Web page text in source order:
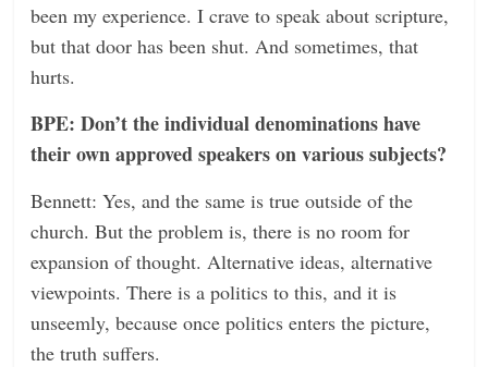
been my experience. I crave to speak about scripture,
but that door has been shut. And sometimes, that
hurts.
BPE: Don’t the individual denominations have
their own approved speakers on various subjects?
Bennett: Yes, and the same is true outside of the
church. But the problem is, there is no room for
expansion of thought. Alternative ideas, alternative
viewpoints. There is a politics to this, and it is
unseemly, because once politics enters the picture,
the truth suffers.